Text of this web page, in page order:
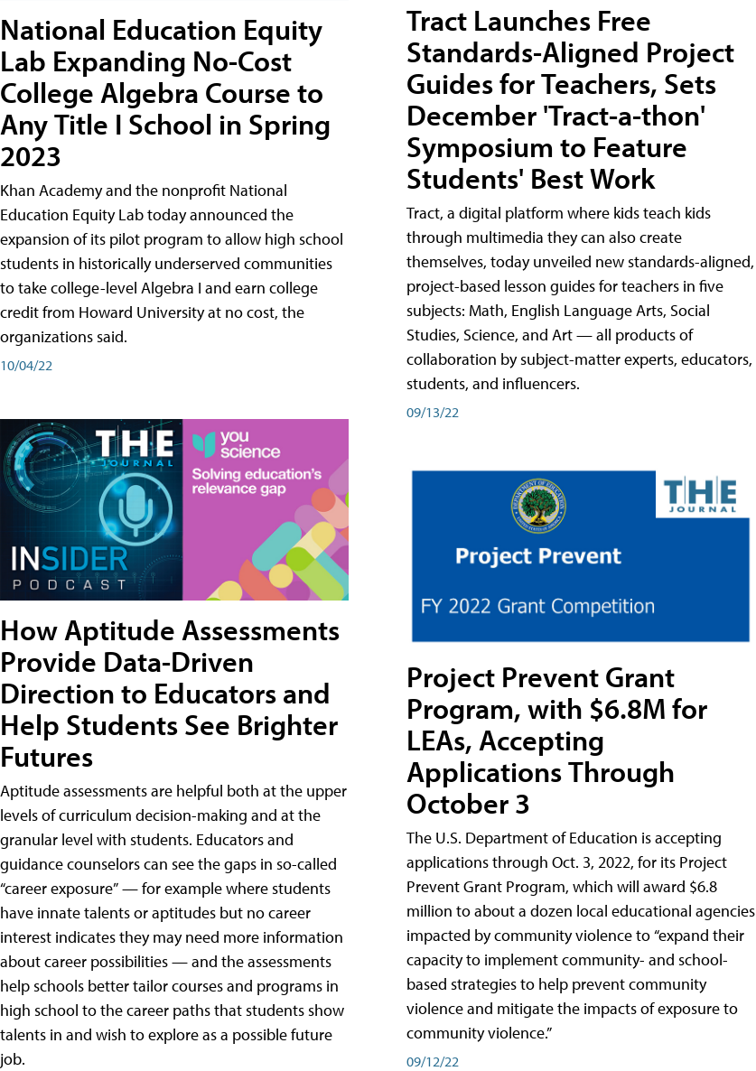
National Education Equity
Lab Expanding No-Cost
College Algebra Course to
Any Title I School in Spring
2023
Khan Academy and the nonprofit National
Education Equity Lab today announced the
expansion of its pilot program to allow high school
students in historically underserved communities
to take college-level Algebra I and earn college
credit from Howard University at no cost, the
organizations said.
10/04/22
How Aptitude Assessments
Provide Data-Driven
Direction to Educators and
Help Students See Brighter
Futures
Aptitude assessments are helpful both at the upper
levels of curriculum decision-making and at the
granular level with students. Educators and
guidance counselors can see the gaps in so-called
“career exposure” — for example where students
have innate talents or aptitudes but no career
interest indicates they may need more information
about career possibilities — and the assessments
help schools better tailor courses and programs in
high school to the career paths that students show
talents in and wish to explore as a possible future
job.
Tract Launches Free
Standards-Aligned Project
Guides for Teachers, Sets
December 'Tract-a-thon'
Symposium to Feature
Students' Best Work
Tract, a digital platform where kids teach kids
through multimedia they can also create
themselves, today unveiled new standards-aligned,
project-based lesson guides for teachers in five
subjects: Math, English Language Arts, Social
Studies, Science, and Art — all products of
collaboration by subject-matter experts, educators,
students, and influencers.
09/13/22
Project Prevent Grant
Program, with $6.8M for
LEAs, Accepting
Applications Through
October 3
The U.S. Department of Education is accepting
applications through Oct. 3, 2022, for its Project
Prevent Grant Program, which will award $6.8
million to about a dozen local educational agencies
impacted by community violence to “expand their
capacity to implement community- and school-
based strategies to help prevent community
violence and mitigate the impacts of exposure to
community violence.”
09/12/22